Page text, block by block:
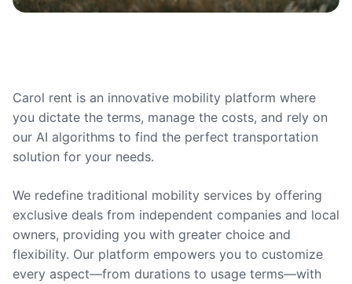
Carol rent is an innovative mobility platform where
you dictate the terms, manage the costs, and rely on
our AI algorithms to find the perfect transportation
solution for your needs.
We redefine traditional mobility services by offering
exclusive deals from independent companies and local
owners, providing you with greater choice and
flexibility. Our platform empowers you to customize
every aspect—from durations to usage terms—with